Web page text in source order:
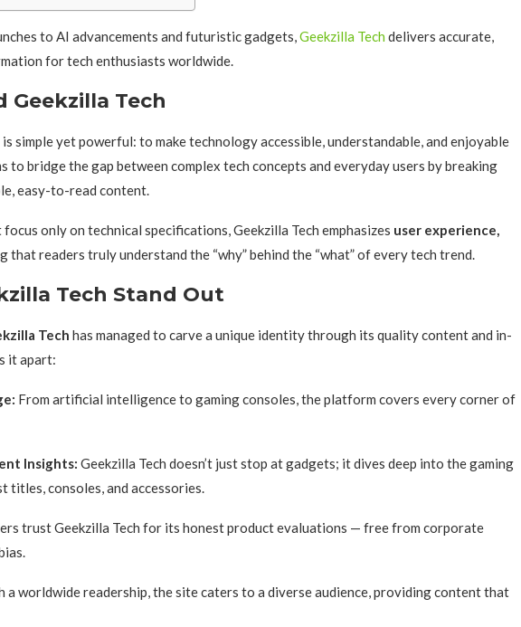
to AI advancements and futuristic gadgets,Geekzilla Tech delivers accurate,
for tech enthusiasts worldwide.
Geekzilla Tech
is simple yet powerful: to make technology accessible, understandable, and enjoyable
to bridge the gap between complex tech concepts and everyday users by breaking
easy-to-read content.
only on technical specifications, Geekzilla Tech emphasizes user experience,
that readers truly understand the “why” behind the “what” of every tech trend.
Tech Stand Out
Tech has managed to carve a unique identity through its quality content and in-
it apart:
From artificial intelligence to gaming consoles, the platform covers every corner of
Insights: Geekzilla Tech doesn’t just stop at gadgets; it dives deep into the gaming
titles, consoles, and accessories.
trust Geekzilla Tech for its honest product evaluations — free from corporate
a worldwide readership, the site caters to a diverse audience, providing content that